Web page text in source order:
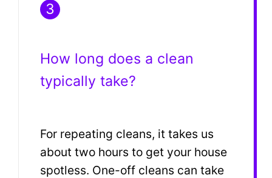
3
How long does a clean
typically take?
For repeating cleans, it takes us
about two hours to get your house
spotless. One-off cleans can take